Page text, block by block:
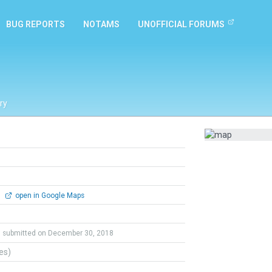
BUG REPORTS NOTAMS UNOFFICIAL FORUMS
open in Google Maps
submitted on December 30, 2018